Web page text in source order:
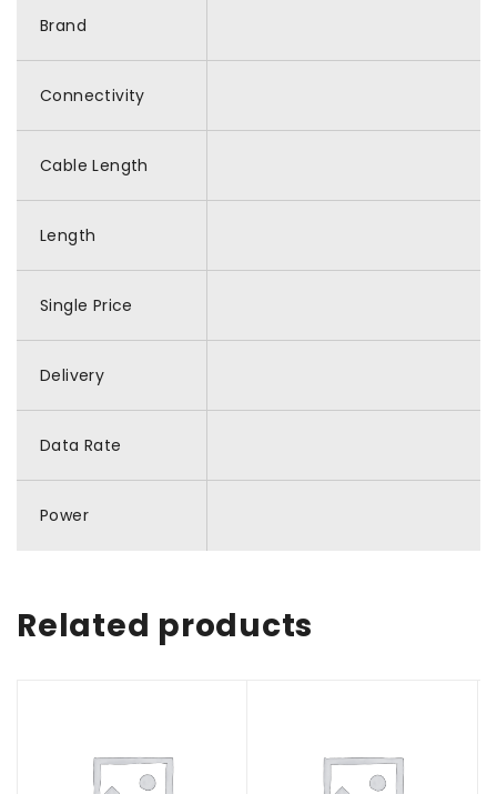
Brand
Connectivity
Cable Length
Length
Single Price
Delivery
Data Rate
Power
Related products